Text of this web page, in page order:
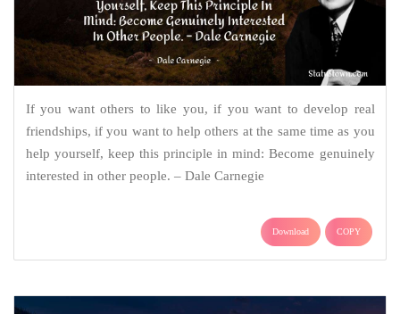
If you want others to like you, if you want to develop real
friendships, if you want to help others at the same time as you
help yourself, keep this principle in mind: Become genuinely
interested in other people. – Dale Carnegie
Download COPY